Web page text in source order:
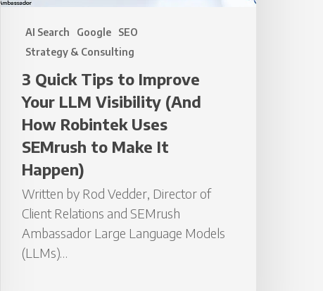
AI Search Google
SEO
Strategy & Consulting
Robintek
Uses
SEMrush
Make
3 Quick Tips to Improve
Your LLM Visibility (And
How Robintek Uses
SEMrush to Make It
Happen)
Written by Rod Vedder, Director of
Client Relations and SEMrush
Ambassador Large Language Models
(LLMs)…